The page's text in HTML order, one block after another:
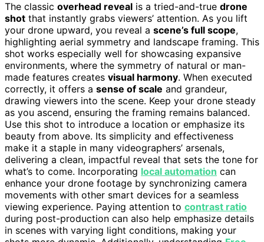
The classic overhead reveal is a tried-and-true drone
shot that instantly grabs viewers’ attention. As you lift
your drone upward, you reveal a scene’s full scope,
highlighting aerial symmetry and landscape framing. This
shot works especially well for showcasing expansive
environments, where the symmetry of natural or man-
made features creates visual harmony. When executed
correctly, it offers a sense of scale and grandeur,
drawing viewers into the scene. Keep your drone steady
as you ascend, ensuring the framing remains balanced.
Use this shot to introduce a location or emphasize its
beauty from above. Its simplicity and effectiveness
make it a staple in many videographers’ arsenals,
delivering a clean, impactful reveal that sets the tone for
what’s to come. Incorporating local automation can
enhance your drone footage by synchronizing camera
movements with other smart devices for a seamless
viewing experience. Paying attention to contrast ratio
during post-production can also help emphasize details
in scenes with varying light conditions, making your